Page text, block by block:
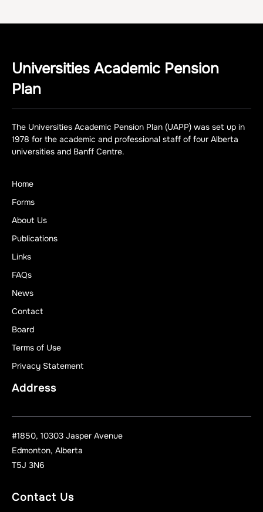
Universities Academic Pension
Plan
The Universities Academic Pension Plan (UAPP) was set up in
1978 for the academic and professional staff of four Alberta
universities and Banff Centre.
Home
Forms
About Us
Publications
Links
FAQs
News
Contact
Board
Terms of Use
Privacy Statement
Address
#1850, 10303 Jasper Avenue
Edmonton, Alberta
T5J 3N6
Contact Us